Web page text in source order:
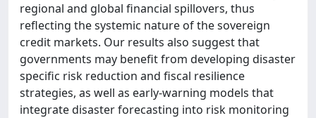
regional and global financial spillovers, thus
reflecting the systemic nature of the sovereign
credit markets. Our results also suggest that
governments may benefit from developing disaster
specific risk reduction and fiscal resilience
strategies, as well as early-warning models that
integrate disaster forecasting into risk monitoring